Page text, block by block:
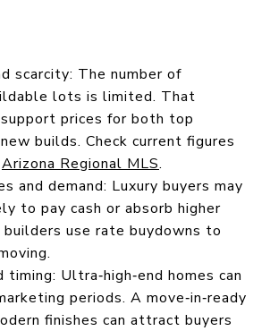
scarcity: The number of
lots is limited. That
prices for both top
builds. Check current figures
Arizona Regional MLS.
and demand: Luxury buyers may
to pay cash or absorb higher
builders use rate buydowns to
timing: Ultra‑high‑end homes can
periods. A move‑in‑ready
finishes can attract buyers